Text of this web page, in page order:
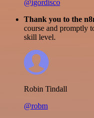
@igordisco
Thank you to the
course and promptly
skill level.
Robin Tindall
@robm